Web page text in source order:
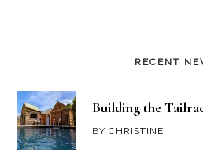
RECENT
Building the
BYCHRISTINE